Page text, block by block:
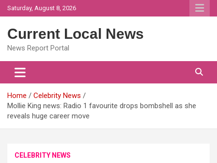
Skip
to
Saturday, August 8, 2026
Current Local News
News Report Portal
Home
Celebrity News
Mollie King news: Radio 1 favourite drops bombshell as she
reveals huge career move
CELEBRITY NEWS